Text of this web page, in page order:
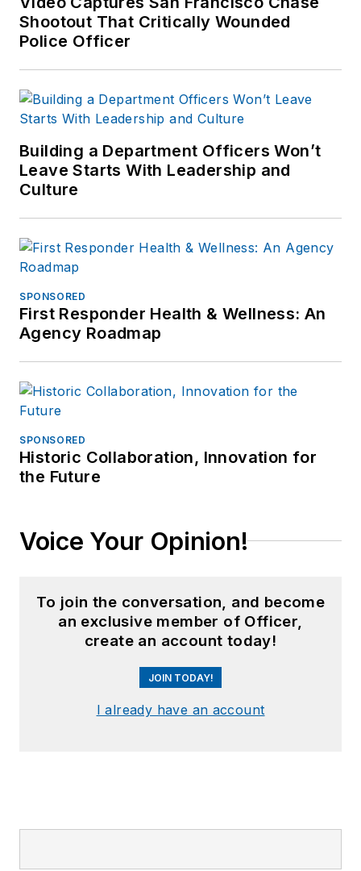
Shootout That Critically Wounded
Police Officer
Building a Department Officers Won’t
Leave Starts With Leadership and
Culture
SPONSORED
First Responder Health & Wellness: An
Agency Roadmap
SPONSORED
Historic Collaboration, Innovation for
the Future
Voice Your Opinion!
To join the conversation, and become
an exclusive member of Officer,
create an account today!
JOIN TODAY!
I already have an account